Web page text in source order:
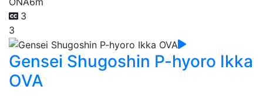
3
3
Gensei Shugoshin P-hyoro Ikka
OVA